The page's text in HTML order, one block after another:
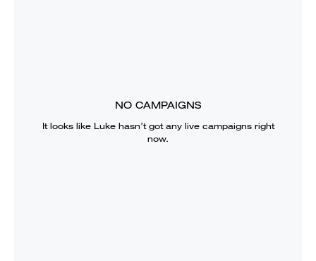
NO CAMPAIGNS
It looks like Lukehasn’t got any live campaigns right
now.